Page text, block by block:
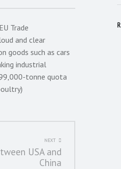
Trade
and clear
goods such as cars
industrial
tonne quota
NEXT
USA and
China